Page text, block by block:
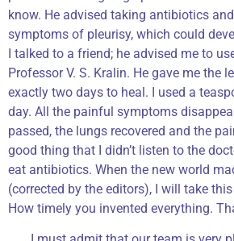
know. He advised taking antibiotics
symptoms of pleurisy, which could
I talked to a friend; he advised me to
Professor V. S. Kralin. He gave me the
exactly two days to heal. I used a
day. All the painful symptoms
passed, the lungs recovered and the
good thing that I didn’t listen to the
eat antibiotics. When the new world
(corrected by the editors), I will take
How timely you invented everything.